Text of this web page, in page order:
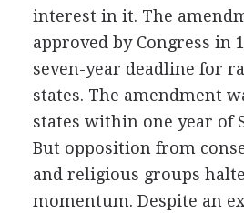
interest in it. The
approved by Congress in
seven-year deadline for
states. The amendment
states within one year of
But opposition from
and religious groups
momentum. Despite an